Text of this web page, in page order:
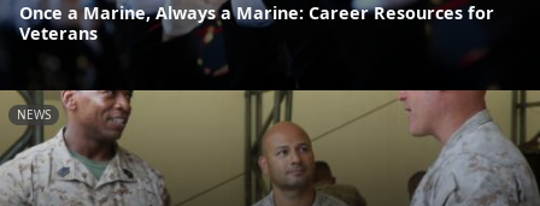
Once a Marine, Always a Marine: Career Resources for
Veterans
NEWS